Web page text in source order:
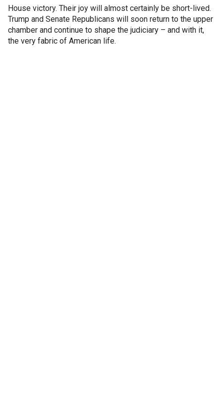
House victory. Their joy will almost certainly be short-lived.
Trump and Senate Republicans will soon return to the upper
chamber and continue to shape the judiciary – and with it,
the very fabric of American life.